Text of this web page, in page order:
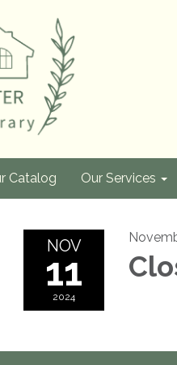
Catalog Our Services
NOV
11
2024